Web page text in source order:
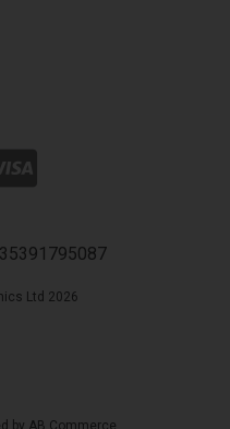
Ltd 2026
by AB Commerce